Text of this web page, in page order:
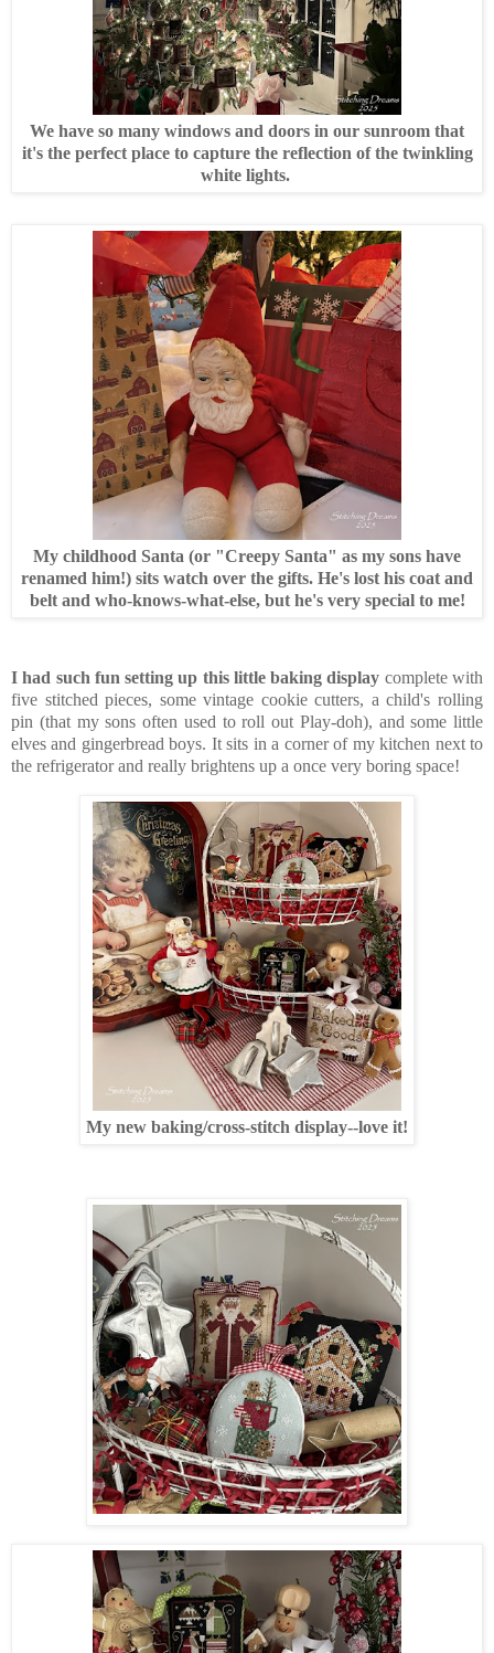
We have so many windows and doors in our sunroom that
it's the perfect place to capture the reflection of the twinkling
white lights.
My childhood Santa (or "Creepy Santa" as my sons have
renamed him!) sits watch over the gifts. He's lost his coat and
belt and who-knows-what-else, but he's very special to me!
I had such fun setting up this little baking display complete with
five stitched pieces, some vintage cookie cutters, a child's rolling
pin (that my sons often used to roll out Play-doh), and some little
elves and gingerbread boys. It sits in a corner of my kitchen next to
the refrigerator and really brightens up a once very boring space!
My new baking/cross-stitch display--love it!